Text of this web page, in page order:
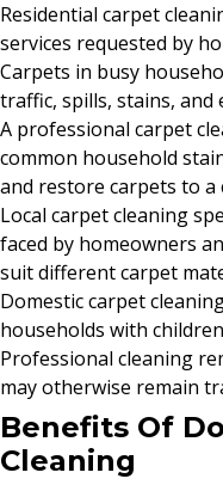
Residential carpet
services requested by
Carpets in busy
traffic, spills, stains, and
A professional carpet
common household
and restore carpets to
Local carpet cleaning
faced by homeowners
suit different carpet
Domestic carpet
households with
Professional cleaning
may otherwise remain
Benefits Of
Cleaning